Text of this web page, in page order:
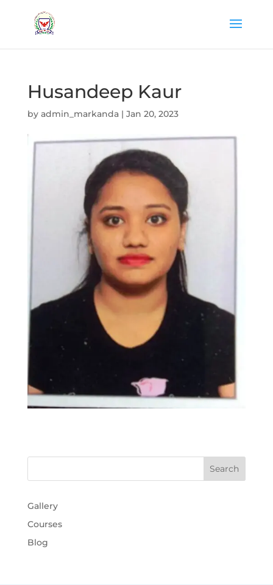
Husandeep Kaur
by admin_markanda| Jan 20, 2023
Gallery
Courses
Blog